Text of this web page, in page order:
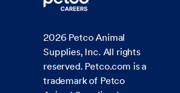
2026 Petco Animal
Supplies, Inc. All rights
reserved. Petco.com is a
trademark of Petco